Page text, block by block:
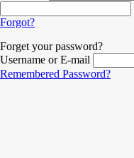
Forgot?
Forget your password?
Username or E-mail
Remembered Password?